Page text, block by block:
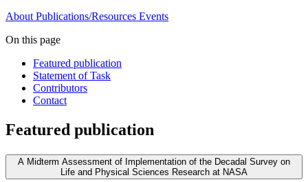
About Publications/Resources Events
On this page
Featured publication
Statement of Task
Contributors
Contact
Featured publication
A Midterm Assessment of Implementation of the Decadal Survey on
Life and Physical Sciences Research at NASA